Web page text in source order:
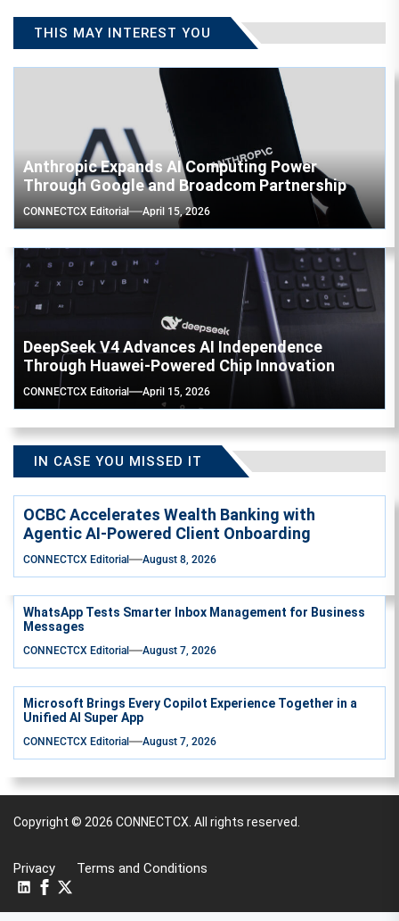
THIS MAY INTEREST YOU
Anthropic Expands AI Computing Power
Through Google and Broadcom Partnership
CONNECTCX Editorial April 15, 2026
DeepSeek V4 Advances AI Independence
Through Huawei-Powered Chip Innovation
CONNECTCX Editorial April 15, 2026
IN CASE YOU MISSED IT
OCBC Accelerates Wealth Banking with
Agentic AI-Powered Client Onboarding
CONNECTCX Editorial August 8, 2026
WhatsApp Tests Smarter Inbox Management for Business
Messages
CONNECTCX Editorial August 7, 2026
Microsoft Brings Every Copilot Experience Together in a
Unified AI Super App
CONNECTCX Editorial August 7, 2026
Copyright © 2026 CONNECTCX. All rights reserved.
Privacy Terms and Conditions